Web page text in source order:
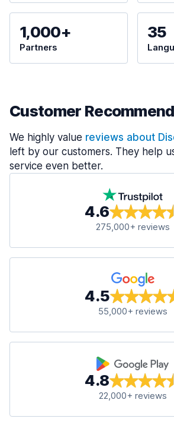
1,000+
Partners
35
Customer
We highly value reviews about
left by our customers. They help
service even better.
4.6
275,000+ reviews
4.5
55,000+ reviews
4.8
22,000+ reviews